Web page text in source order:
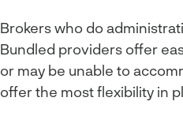
Brokers who do
Bundled providers offer
or may be unable to
offer the most flexibility in